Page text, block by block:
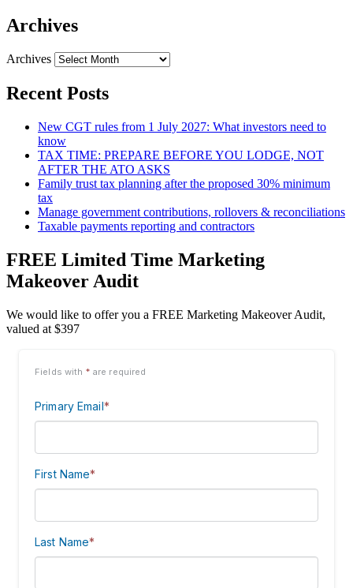
Archives
Archives
Recent Posts
New CGT rules from 1 July 2027: What investors need to
know
TAX TIME: PREPARE BEFORE YOU LODGE, NOT
AFTER THE ATO ASKS
Family trust tax planning after the proposed 30% minimum
tax
Manage government contributions, rollovers & reconciliations
Taxable payments reporting and contractors
FREE Limited Time Marketing
Makeover Audit
We would like to offer you a FREE Marketing Makeover Audit,
valued at $397